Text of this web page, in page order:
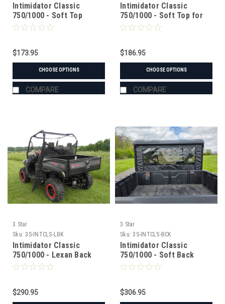
Intimidator Classic
750/1000 - Soft Top
$173.95
CHOOSE OPTIONS
COMPARE
Intimidator Classic
750/1000 - Soft Top for
Hard Windshield
$186.95
CHOOSE OPTIONS
COMPARE
3 Star
Sku: 3S-INTCLS-LBK
Intimidator Classic
750/1000 - Lexan Back
Panel w/Clamp and Vent
$290.95
3 Star
Sku: 3S-INTCLS-BCK
Intimidator Classic
750/1000 - Soft Back
Panel with Mesh/Vinyl
$306.95